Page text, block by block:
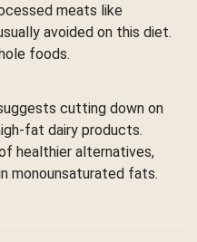
meats like
avoided on this diet.
foods.
cutting down on
fat dairy products.
healthier alternatives,
monounsaturated fats.